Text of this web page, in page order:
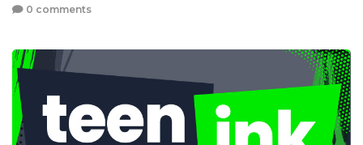
0 comments